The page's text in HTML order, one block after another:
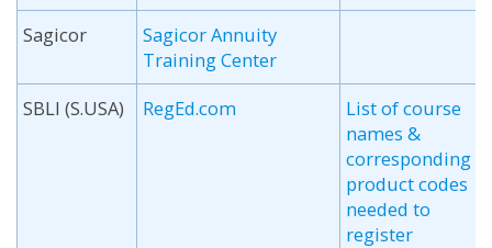
Sagicor
Sagicor Annuity
Training Center
SBLI (S.USA)
RegEd.com
List of course
names &
corresponding
product codes
needed to
register